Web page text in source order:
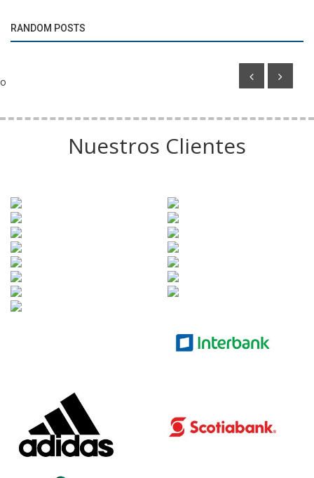
RANDOM POSTS
Did Mr. Beast buy the NFL?
o
Nuestros Clientes